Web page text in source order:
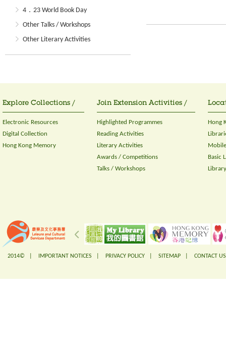
4．23 World Book Day
Other Talks / Workshops
Other Literary Activities
Explore Collections /
Electronic Resources
Digital Collection
Hong Kong Memory
Join Extension Activities /
Highlighted Programmes
Reading Activities
Literary Activities
Awards / Competitions
Talks / Workshops
Hong
Basic
2014© | IMPORTANT NOTICES PRIVACY POLICY SITEMAP CONTACT US